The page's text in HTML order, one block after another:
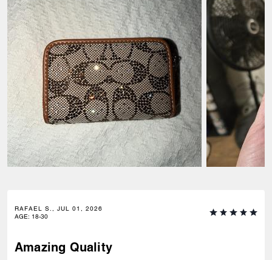
RAFAEL S., JUL 01, 2026
AGE: 18-30
Amazing Quality